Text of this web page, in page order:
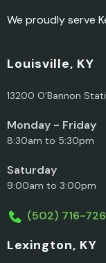
We proudly serve
Louisville, KY
13200 O’Bannon
Monday - Friday
8:30am to 5:30pm
Saturday
9:00am to 3:00pm
(502) 716-
Lexington, KY